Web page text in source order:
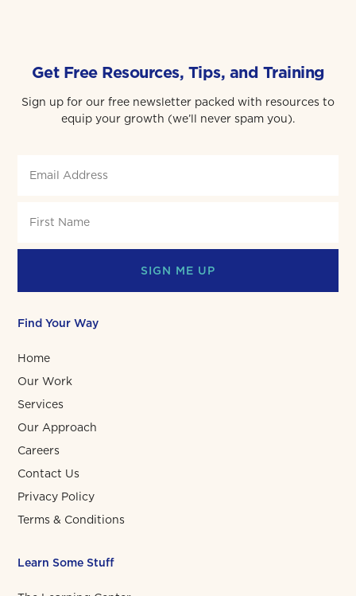
Get Free Resources, Tips, and Training
Sign up for our free newsletter packed with resources to
equip your growth (we’ll never spam you).
SIGN ME UP
Find Your Way
Home
Our Work
Services
Our Approach
Careers
Contact Us
Privacy Policy
Terms & Conditions
Learn Some Stuff